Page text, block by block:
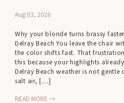
Aug 03, 2026
Why your blonde turns brassy
Delray Beach You leave the chair
the color shifts fast. That
this because your highlights
Delray Beach weather is not gentle
salt air, […]
READ MORE →